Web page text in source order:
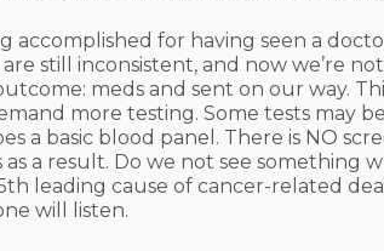
accomplished for having seen a
are still inconsistent, and now we’re
meds and sent on our way.
more testing. Some tests may
a basic blood panel. There is NO
as a result. Do we not see something
leading cause of cancer-related
will listen.